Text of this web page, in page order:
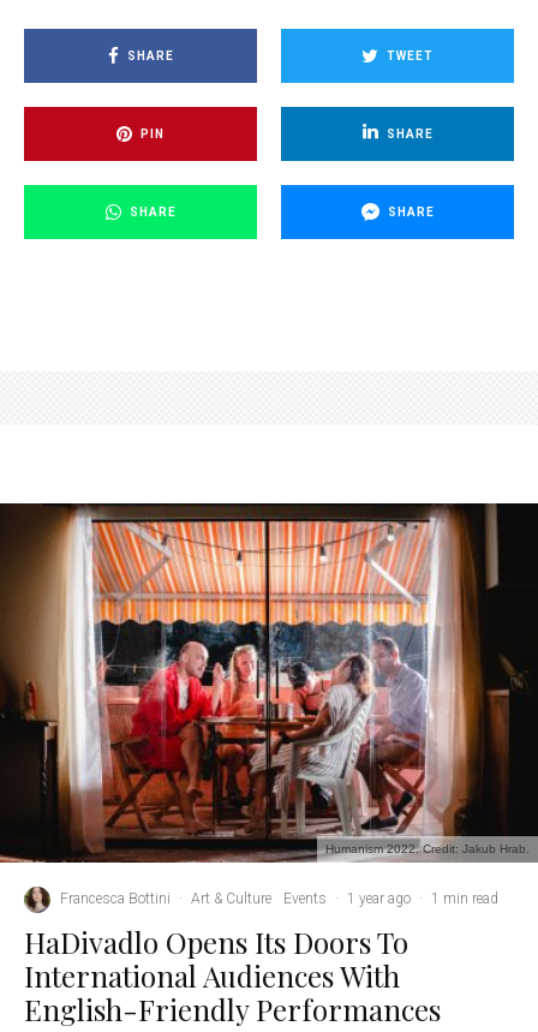
SHARE TWEET
PIN SHARE
SHARE SHARE
Humanism 2022. Credit: Jakub Hrab.
Francesca Bottini · Art & Culture Events · 1 year ago · 1 min read
HaDivadlo Opens Its Doors To
International Audiences With
English-Friendly Performances